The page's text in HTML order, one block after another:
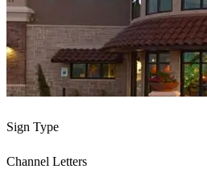
Sign Type
Channel Letters